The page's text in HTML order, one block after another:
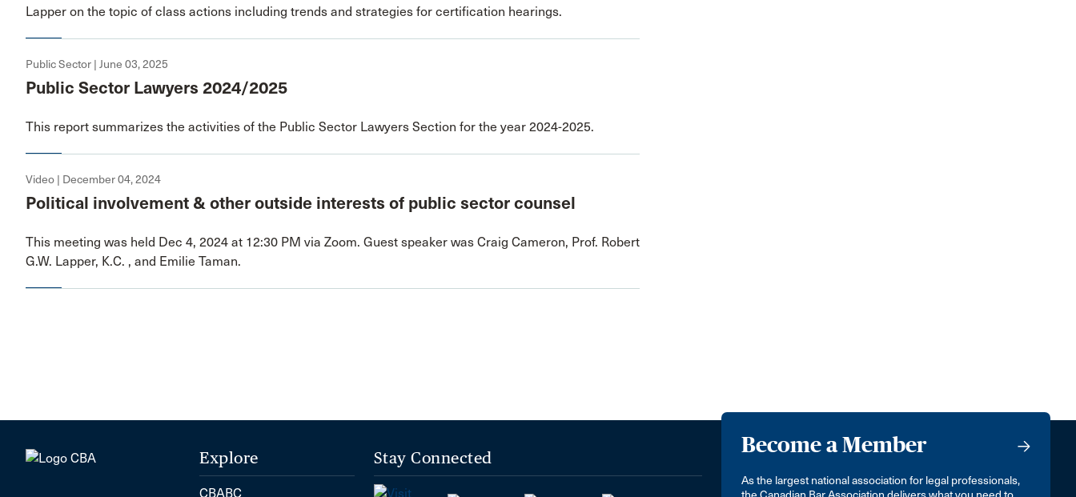
Lapper on the topic of class actions including trends and strategies for certification hearings.
Public Sector | June 03, 2025
Public Sector Lawyers 2024/2025
This report summarizes the activities of the Public Sector Lawyers Section for the year 2024-2025.
Video | December 04, 2024
Political involvement & other outside interests of public sector counsel
This meeting was held Dec 4, 2024 at 12:30 PM via Zoom. Guest speaker was Craig Cameron, Prof. Robert
G.W. Lapper, K.C. , and Emilie Taman.
Become a Member
As the largest national association for legal professionals,
Explore
CBABC
Stay Connected